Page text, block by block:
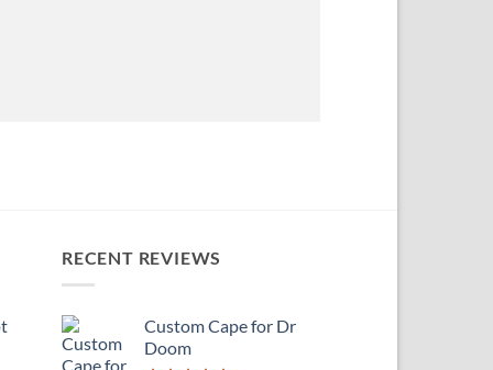
RECENT REVIEWS
Custom Cape for Dr
Doom